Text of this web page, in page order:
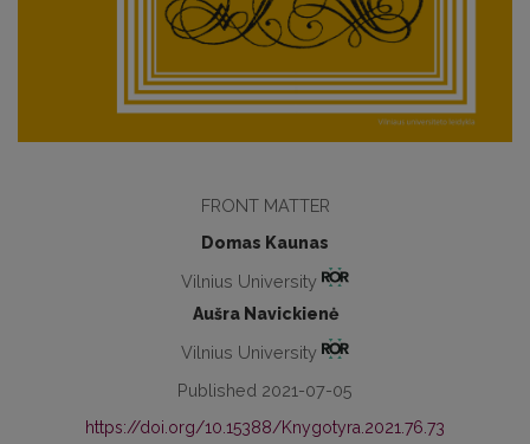
FRONT MATTER
Domas Kaunas
Vilnius University
Aušra Navickienė
Vilnius University
Published 2021-07-05
https://doi.org/10.15388/Knygotyra.2021.76.73